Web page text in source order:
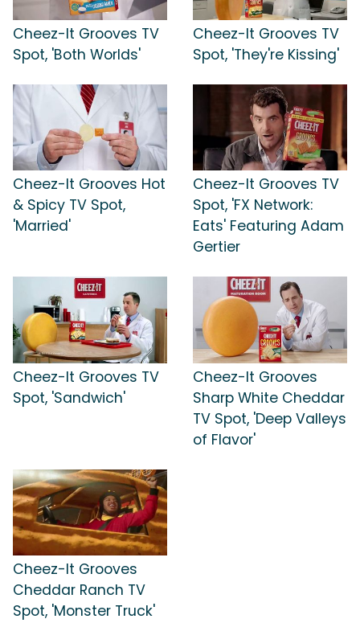
Cheez-It Grooves TV
Spot, 'Both Worlds'
Cheez-It Grooves TV
Spot, 'They're Kissing'
Cheez-It Grooves Hot
& Spicy TV Spot,
'Married'
Cheez-It Grooves TV
Spot, 'FX Network:
Eats' Featuring Adam
Gertier
Cheez-It Grooves TV
Spot, 'Sandwich'
Cheez-It Grooves
Sharp White Cheddar
TV Spot, 'Deep Valleys
of Flavor'
Cheez-It Grooves
Cheddar Ranch TV
Spot, 'Monster Truck'